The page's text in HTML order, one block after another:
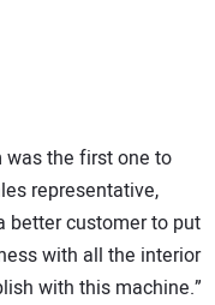
was the first one to
representative,
better customer to put
with all the interior
with this machine.”